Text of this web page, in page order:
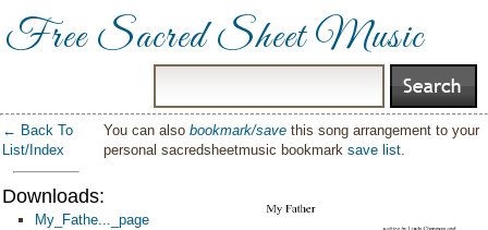
Free Sacred Sheet Music
← Back To
List/Index
Downloads:
My_Fathe..._page
You can alsobookmark/save this song arrangement to your
personal sacredsheetmusic bookmarksave list.